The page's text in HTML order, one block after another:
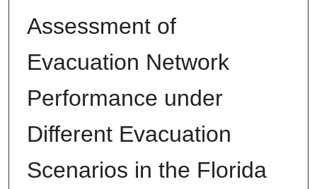
Assessment of
Evacuation Network
Performance under
Different Evacuation
Scenarios in the Florida